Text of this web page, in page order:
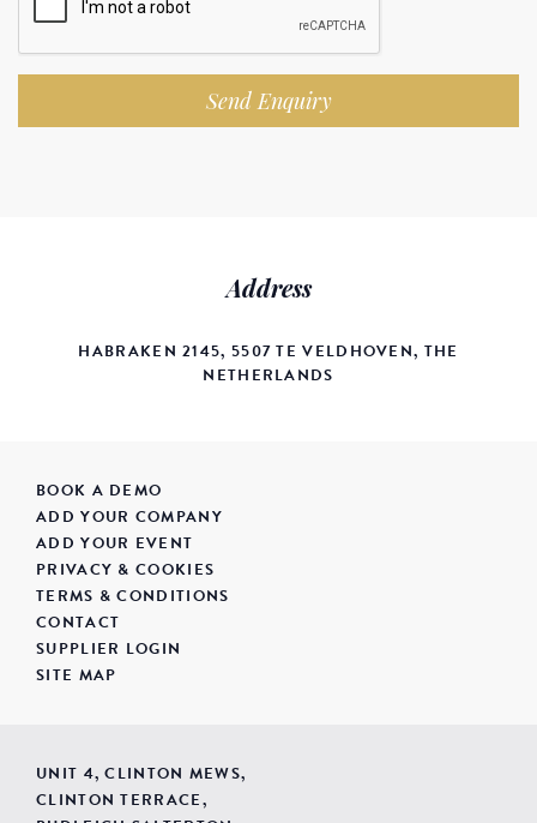
Send Enquiry
Address
HABRAKEN 2145, 5507 TE VELDHOVEN, THE
NETHERLANDS
BOOK A DEMO
ADD YOUR COMPANY
ADD YOUR EVENT
PRIVACY & COOKIES
TERMS & CONDITIONS
CONTACT
SUPPLIER LOGIN
SITE MAP
UNIT 4, CLINTON MEWS,
CLINTON TERRACE,